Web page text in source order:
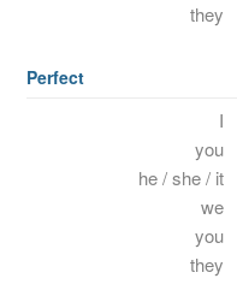
they
Perfect
I
you
he / she / it
we
you
they